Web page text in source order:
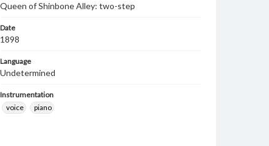
Queen of Shinbone Alley: two-step
Date
1898
Language
Undetermined
Instrumentation
voice
piano